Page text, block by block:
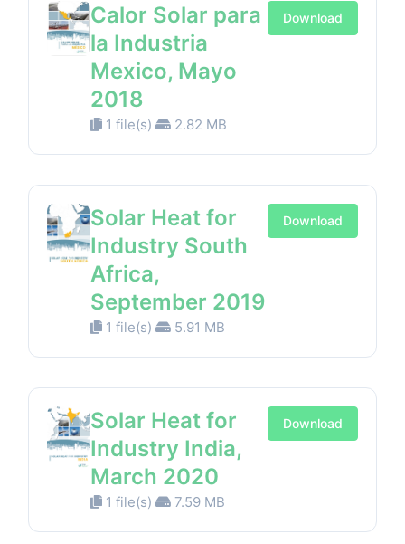
Calor Solar para
la Industria
Mexico, Mayo
2018
1 file(s) 2.82 MB
Download
Solar Heat for
Industry South
Africa,
September 2019
1 file(s) 5.91 MB
Download
Solar Heat for
Industry India,
March 2020
1 file(s) 7.59 MB
Download